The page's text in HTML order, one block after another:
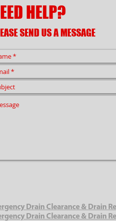
HELP?
SEND US A MESSAGE
Drain Clearance & Drain
Drain Clearance & Drain